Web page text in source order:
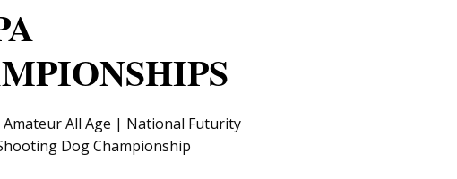
All Age | National Futurity
Dog Championship